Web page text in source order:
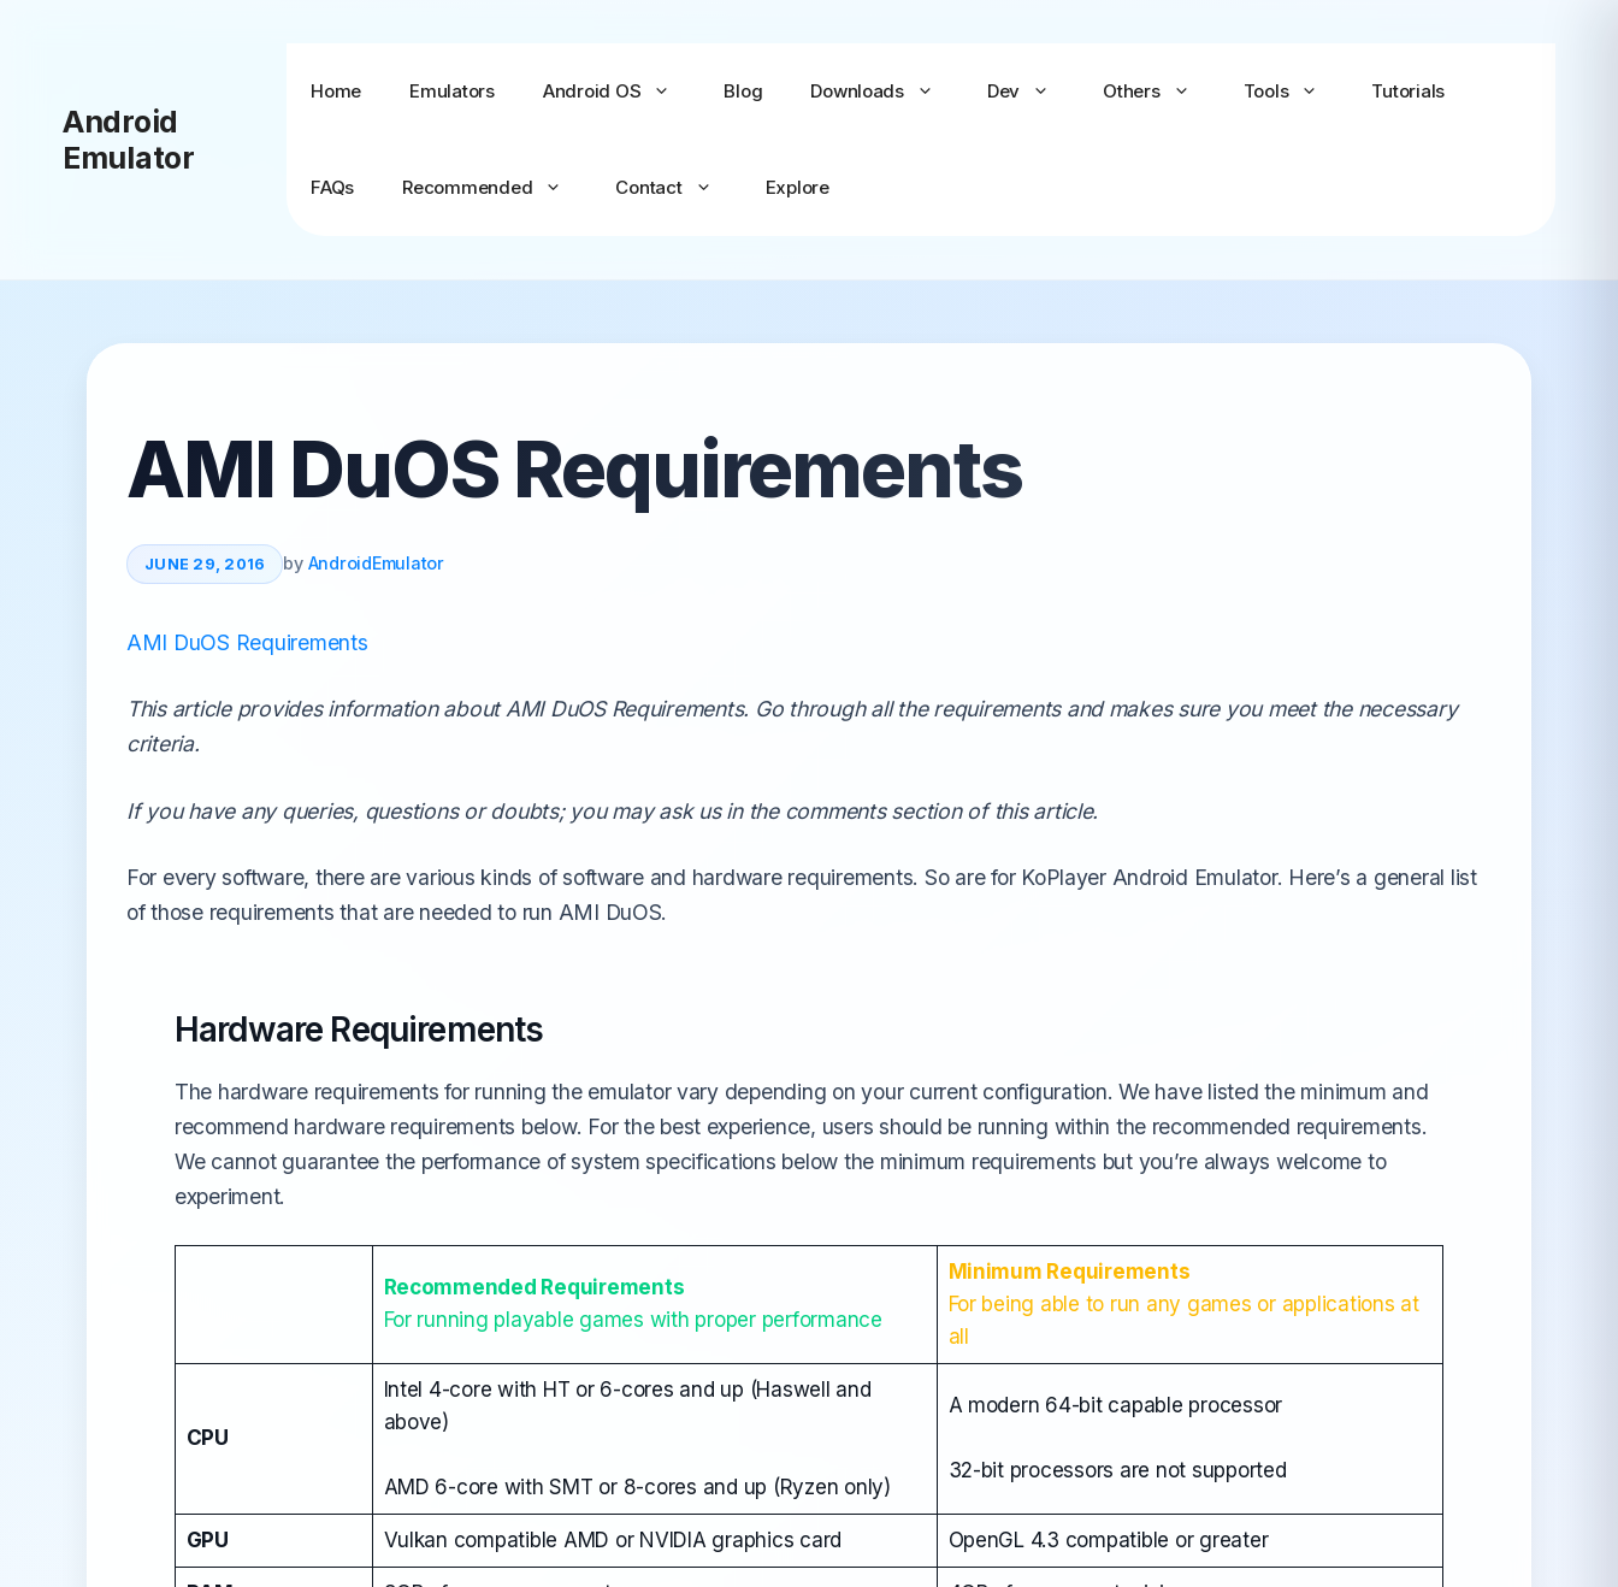
Android
Emulator
Home Emulators Android OS Blog Downloads Dev Others Tools Tutorials
FAQs Recommended Contact Explore
BlueStacks X (10)
BlueStacks 5
All Emulators →
AMI DuOS Requirements
JUNE 29, 2016 by AndroidEmulator
AMI DuOS Requirements
This article provides information about AMI DuOS Requirements. Go through all the requirements and makes sure you meet the necessary
criteria.
If you have any queries, questions or doubts; you may ask us in the comments section of this article.
For every software, there are various kinds of software and hardware requirements. So are for KoPlayer Android Emulator. Here’s a general list
of those requirements that are needed to run AMI DuOS.
Hardware Requirements
The hardware requirements for running the emulator vary depending on your current configuration. We have listed the minimum and
recommend hardware requirements below. For the best experience, users should be running within the recommended requirements.
We cannot guarantee the performance of system specifications below the minimum requirements but you’re always welcome to
experiment.
Recommended Requirements
For running playable games with proper performance
Minimum Requirements
For being able to run any games or applications at
all
CPU
Intel 4-core with HT or 6-cores and up (Haswell and
above)
AMD 6-core with SMT or 8-cores and up (Ryzen only)
A modern 64-bit capable processor
32-bit processors are not supported
GPU Vulkan compatible AMD or NVIDIA graphics card OpenGL 4.3 compatible or greater